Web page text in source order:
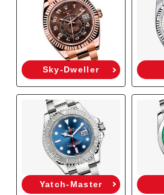
Sky-Dweller
Yatch-Master